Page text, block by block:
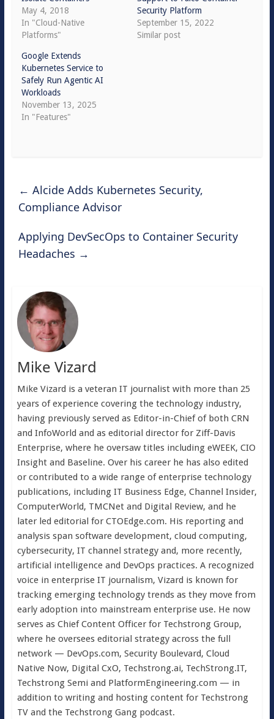
May 4, 2018
In "Cloud-Native
Platforms"
Security Platform
September 15, 2022
Similar post
Google Extends
Kubernetes Service to
Safely Run Agentic AI
Workloads
November 13, 2025
In "Features"
← Alcide Adds Kubernetes Security,
Compliance Advisor
Applying DevSecOps to Container Security
Headaches →
Mike Vizard
Mike Vizard is a veteran IT journalist with more than 25
years of experience covering the technology industry,
having previously served as Editor-in-Chief of both CRN
and InfoWorld and as editorial director for Ziff-Davis
Enterprise, where he oversaw titles including eWEEK, CIO
Insight and Baseline. Over his career he has also edited
or contributed to a wide range of enterprise technology
publications, including IT Business Edge, Channel Insider,
ComputerWorld, TMCNet and Digital Review, and he
later led editorial for CTOEdge.com. His reporting and
analysis span software development, cloud computing,
cybersecurity, IT channel strategy and, more recently,
artificial intelligence and DevOps practices. A recognized
voice in enterprise IT journalism, Vizard is known for
tracking emerging technology trends as they move from
early adoption into mainstream enterprise use. He now
serves as Chief Content Officer for Techstrong Group,
where he oversees editorial strategy across the full
network — DevOps.com, Security Boulevard, Cloud
Native Now, Digital CxO, Techstrong.ai, TechStrong.IT,
Techstrong Semi and PlatformEngineering.com — in
addition to writing and hosting content for Techstrong
TV and the Techstrong Gang podcast.